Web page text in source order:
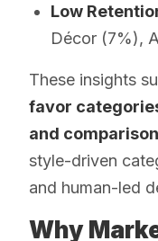
Low
Décor (7%),
These insights
favor
and
style-driven
and human-led
Why